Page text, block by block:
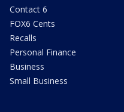
Contact 6
FOX6 Cents
Recalls
Personal Finance
Business
Small Business